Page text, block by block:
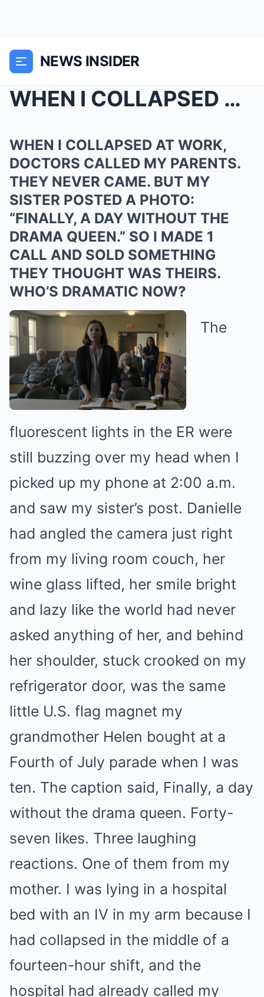
NEWS INSIDER
WHEN I COLLAPSED AT WORK, DOCTORS CALLED MY PARENT...
WHEN I COLLAPSED AT WORK,
DOCTORS CALLED MY PARENTS.
THEY NEVER CAME. BUT MY
SISTER POSTED A PHOTO:
“FINALLY, A DAY WITHOUT THE
DRAMA QUEEN.” SO I MADE 1
CALL AND SOLD SOMETHING
THEY THOUGHT WAS THEIRS.
WHO’S DRAMATIC NOW?
The
fluorescent lights in the ER were
still buzzing over my head when I
picked up my phone at 2:00 a.m.
and saw my sister’s post. Danielle
had angled the camera just right
from my living room couch, her
wine glass lifted, her smile bright
and lazy like the world had never
asked anything of her, and behind
her shoulder, stuck crooked on my
refrigerator door, was the same
little U.S. flag magnet my
grandmother Helen bought at a
Fourth of July parade when I was
ten. The caption said, Finally, a day
without the drama queen. Forty-
seven likes. Three laughing
reactions. One of them from my
mother. I was lying in a hospital
bed with an IV in my arm because I
had collapsed in the middle of a
fourteen-hour shift, and the
hospital had already called my